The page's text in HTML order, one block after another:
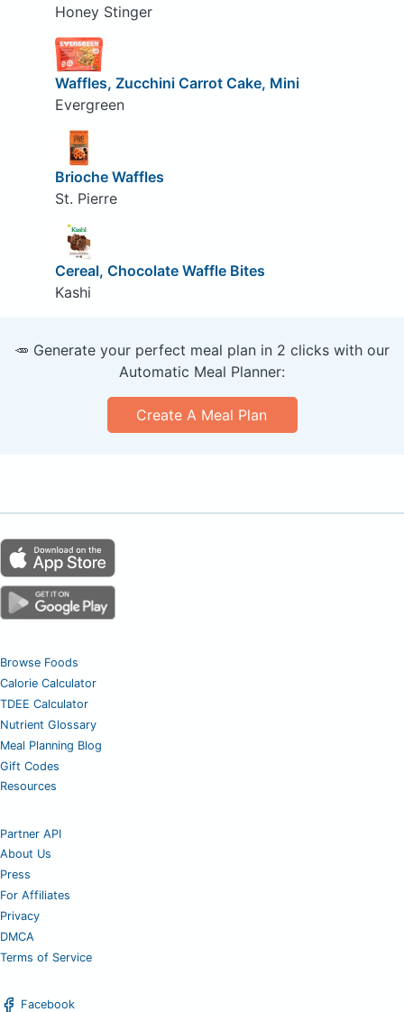
Honey Stinger
Waffles, Zucchini Carrot Cake, Mini
Evergreen
Brioche Waffles
St. Pierre
Cereal, Chocolate Waffle Bites
Kashi
🥕 Generate your perfect meal plan in 2 clicks with our
Automatic Meal Planner:
Create A Meal Plan
Browse Foods
Calorie Calculator
TDEE Calculator
Nutrient Glossary
Meal Planning Blog
Gift Codes
Resources
Partner API
About Us
Press
For Affiliates
Privacy
DMCA
Terms of Service
Facebook